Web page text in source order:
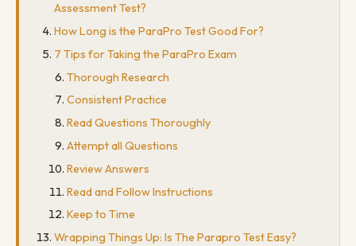
Assessment Test?
How Long is the ParaPro Test Good For?
7 Tips for Taking the ParaPro Exam
Thorough Research
Consistent Practice
Read Questions Thoroughly
Attempt all Questions
Review Answers
Read and Follow Instructions
Keep to Time
Wrapping Things Up: Is The Parapro Test Easy?